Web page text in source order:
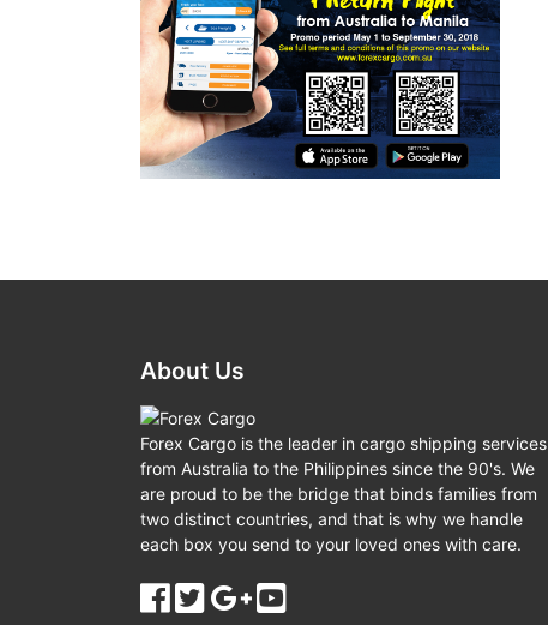
About Us
Forex Cargo is the leader in cargo shipping services
from Australia to the Philippines since the 90's. We
are proud to be the bridge that binds families from
two distinct countries, and that is why we handle
each box you send to your loved ones with care.